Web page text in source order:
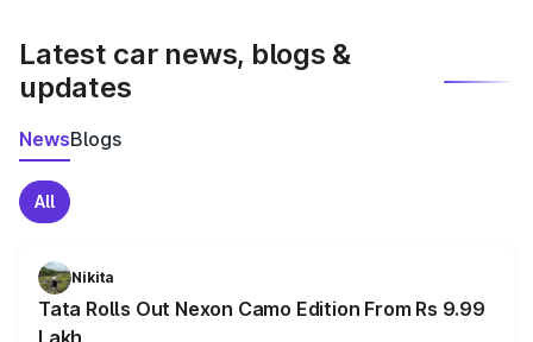
Latest car news, blogs &
updates
NewsBlogs
All
Nikita
Tata Rolls Out Nexon Camo Edition From Rs 9.99
Lakh